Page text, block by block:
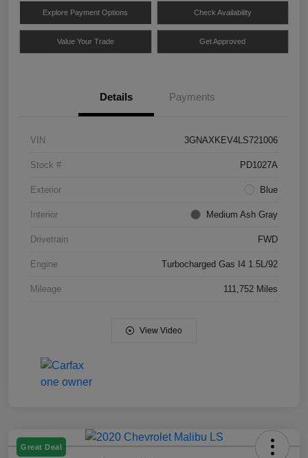
Explore Payment Options Check Availability
Value Your Trade Get Approved
Details Payments
VIN 3GNAXKEV4LS721006
Stock # PD1027A
Exterior Blue
Interior Medium Ash Gray
Drivetrain FWD
Engine Turbocharged Gas I4 1.5L/92
Mileage 111,752 Miles
View Video
Great Deal